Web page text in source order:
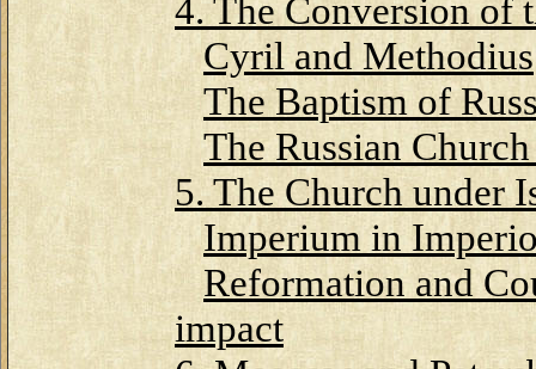
4. The Conversion of
Cyril and Methodius
The Baptism of
The Russian
5. The Church under
Imperium in
Reformation and
impact